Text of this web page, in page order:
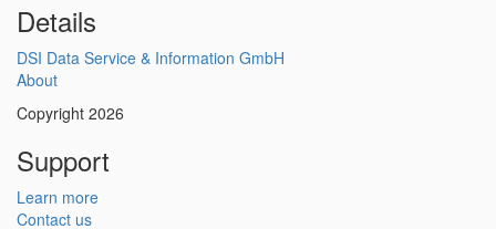
Details
DSI Data Service & Information GmbH
About
Copyright 2026
Support
Learn more
Contact us